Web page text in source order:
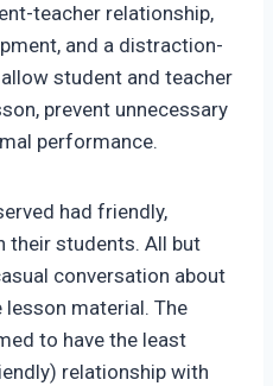
teacher relationship,
and a distraction-
student and teacher
prevent unnecessary
performance.
had friendly,
their students. All but
conversation about
material. The
to have the least
relationship with